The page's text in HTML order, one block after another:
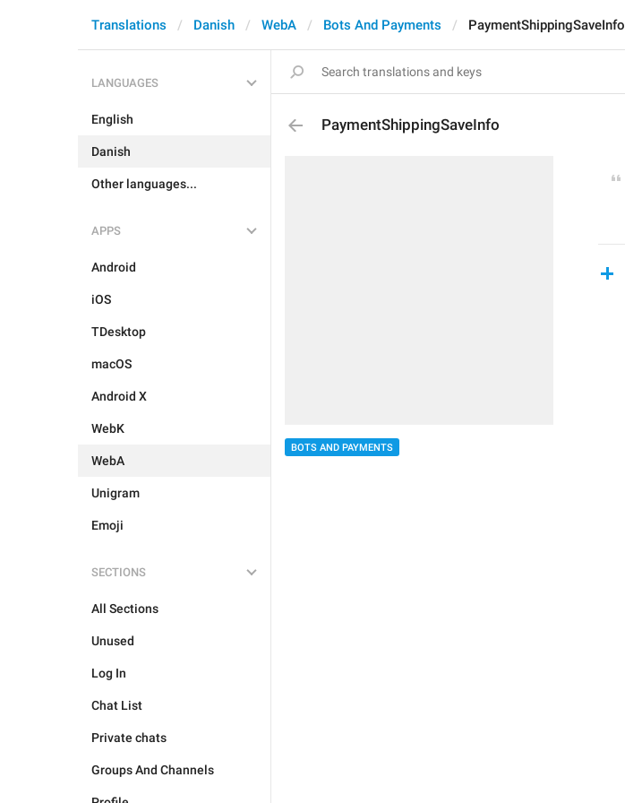
Translations Danish WebA Bots And Payments PaymentShippingSaveInfo
LANGUAGES
English
Danish
Other languages...
APPS
Android
iOS
TDesktop
macOS
Android X
WebK
WebA
Unigram
Emoji
SECTIONS
All Sections
Unused
Log In
Chat List
Private chats
Groups And Channels
PaymentShippingSaveInfo
BOTS AND PAYMENTS